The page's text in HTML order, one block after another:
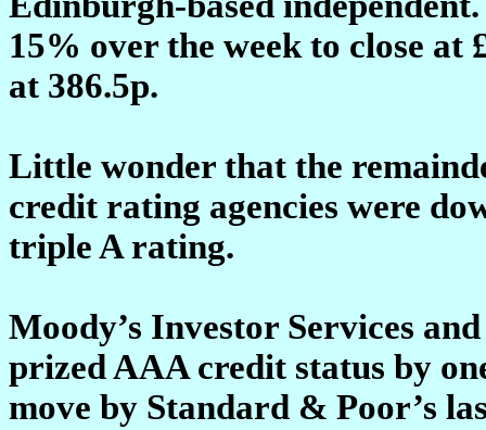
15% over the week to close at
at 386.5p.
Little wonder that the
credit rating agencies were
triple A rating.
Moody’s Investor Services
prized AAA credit status by
move by Standard & Poor’s